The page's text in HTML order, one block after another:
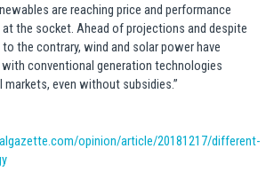
are reaching price and performance
at the socket. Ahead of projections and despite
the contrary, wind and solar power have
conventional generation technologies
even without subsidies.”
opinion/article/20181217/different-